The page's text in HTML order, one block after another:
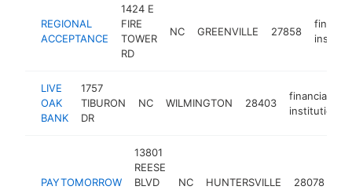
REGIONAL
ACCEPTANCE
1424 E
FIRE
TOWER
RD
NC GREENVILLE 27858
LIVE
OAK
BANK
1757
TIBURON
DR
NC WILMINGTON 28403
financial
institution
PAYTOMORROW
13801
REESE
BLVD
NC HUNTERSVILLE 28078